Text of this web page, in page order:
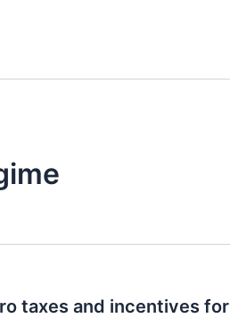
taxes and incentives for